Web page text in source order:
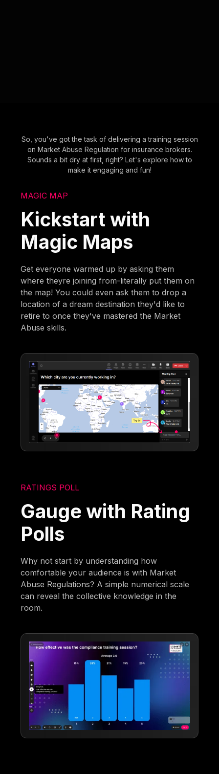
So, you've got the task of delivering a training session
on Market Abuse Regulation for insurance brokers.
Sounds a bit dry at first, right? Let's explore how to
make it engaging and fun!
MAGIC MAP
Kickstart with
Magic Maps
Get everyone warmed up by asking them
where theyre joining from-literally put them on
the map! You could even ask them to drop a
location of a dream destination they'd like to
retire to once they've mastered the Market
Abuse skills.
RATINGS POLL
Gauge with Rating
Polls
Why not start by understanding how
comfortable your audience is with Market
Abuse Regulations? A simple numerical scale
can reveal the collective knowledge in the
room.